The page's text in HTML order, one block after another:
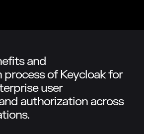
and
of Keycloak for
user
authorization across